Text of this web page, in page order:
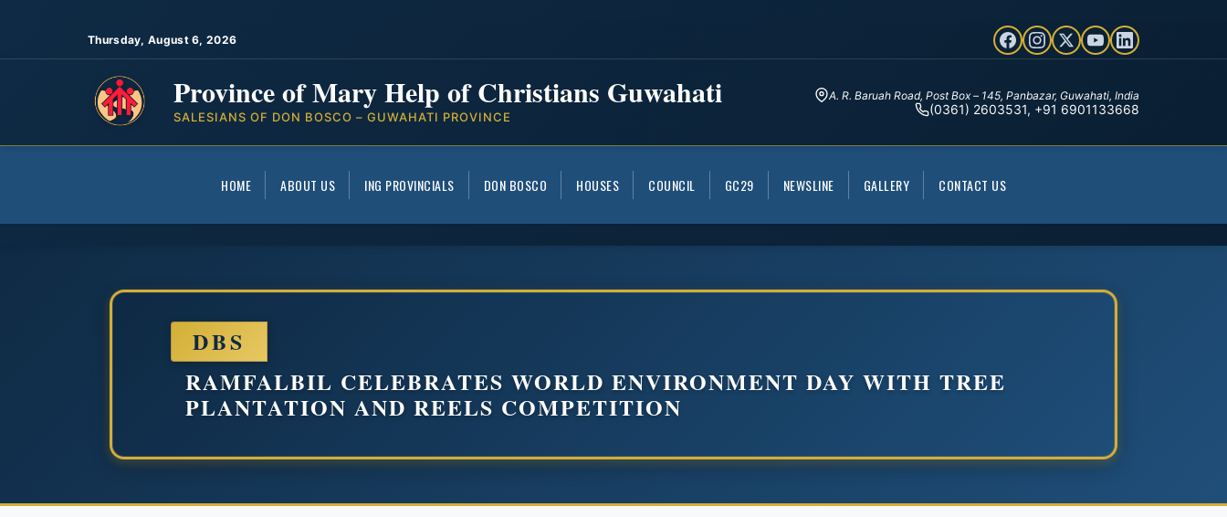
Thursday, August 6, 2026
Province of Mary Help of Christians Guwahati
SALESIANS OF DON BOSCO – GUWAHATI PROVINCE
A. R. Baruah Road, Post Box – 145, Panbazar, Guwahati, India
(0361) 2603531, +91 6901133668
HOME ABOUT US ING PROVINCIALS DON BOSCO HOUSES COUNCIL GC29 NEWSLINE GALLERY CONTACT US
DBS
RAMFALBIL CELEBRATES WORLD ENVIRONMENT DAY WITH TREE
PLANTATION AND REELS COMPETITION